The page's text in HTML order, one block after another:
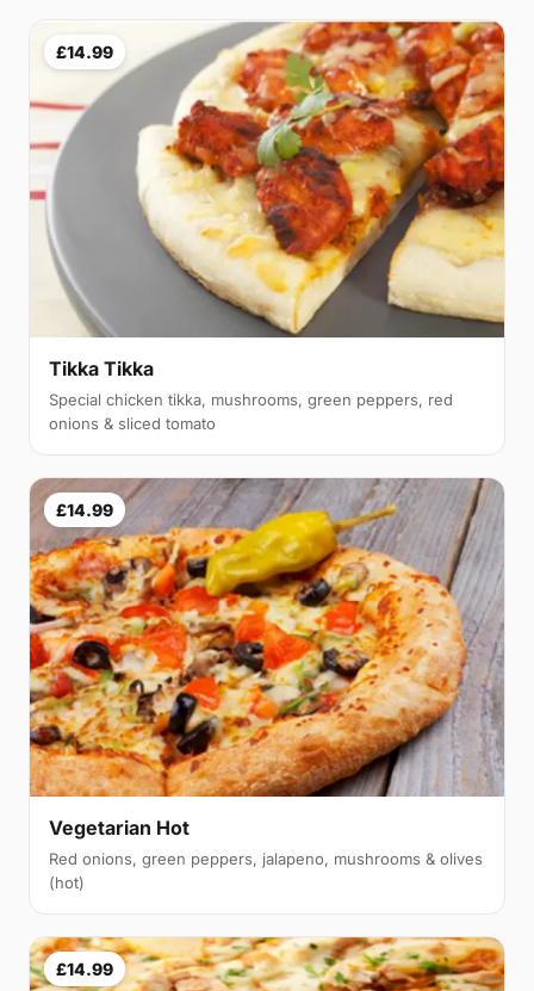
£14.99
Tikka Tikka
Special chicken tikka, mushrooms, green peppers, red
onions & sliced tomato
£14.99
Vegetarian Hot
Red onions, green peppers, jalapeno, mushrooms & olives
(hot)
£14.99